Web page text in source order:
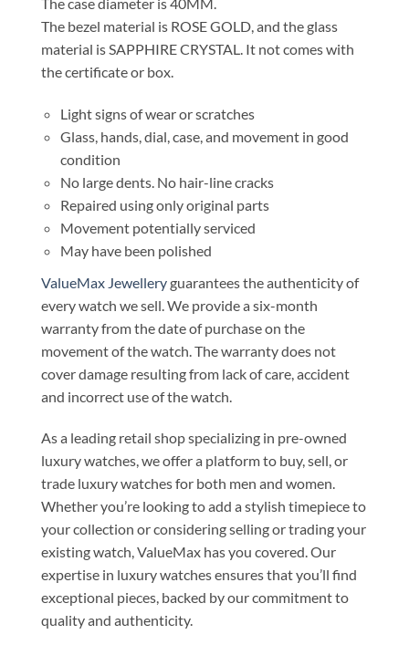
The bezel material is ROSE GOLD, and the glass
material is SAPPHIRE CRYSTAL. It not comes with
the certificate or box.
Light signs of wear or scratches
Glass, hands, dial, case, and movement in good
condition
No large dents. No hair-line cracks
Repaired using only original parts
Movement potentially serviced
May have been polished
ValueMax Jewelleryguarantees the authenticity of
every watch we sell. We provide a six-month
warranty from the date of purchase on the
movement of the watch. The warranty does not
cover damage resulting from lack of care, accident
and incorrect use of the watch.
As a leading retail shop specializing in pre-owned
luxury watches, we offer a platform to buy, sell, or
trade luxury watches for both men and women.
Whether you’re looking to add a stylish timepiece to
your collection or considering selling or trading your
existing watch, ValueMax has you covered. Our
expertise in luxury watches ensures that you’ll find
exceptional pieces, backed by our commitment to
quality and authenticity.